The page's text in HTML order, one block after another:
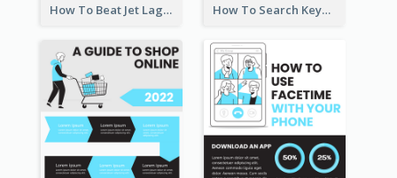
How To Beat Jet Lag Infographic How To Search Keywords Infographic